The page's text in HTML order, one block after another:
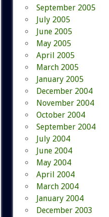
September 2005
July 2005
June 2005
May 2005
April 2005
March 2005
January 2005
December 2004
November 2004
October 2004
September 2004
July 2004
June 2004
May 2004
April 2004
March 2004
January 2004
December 2003